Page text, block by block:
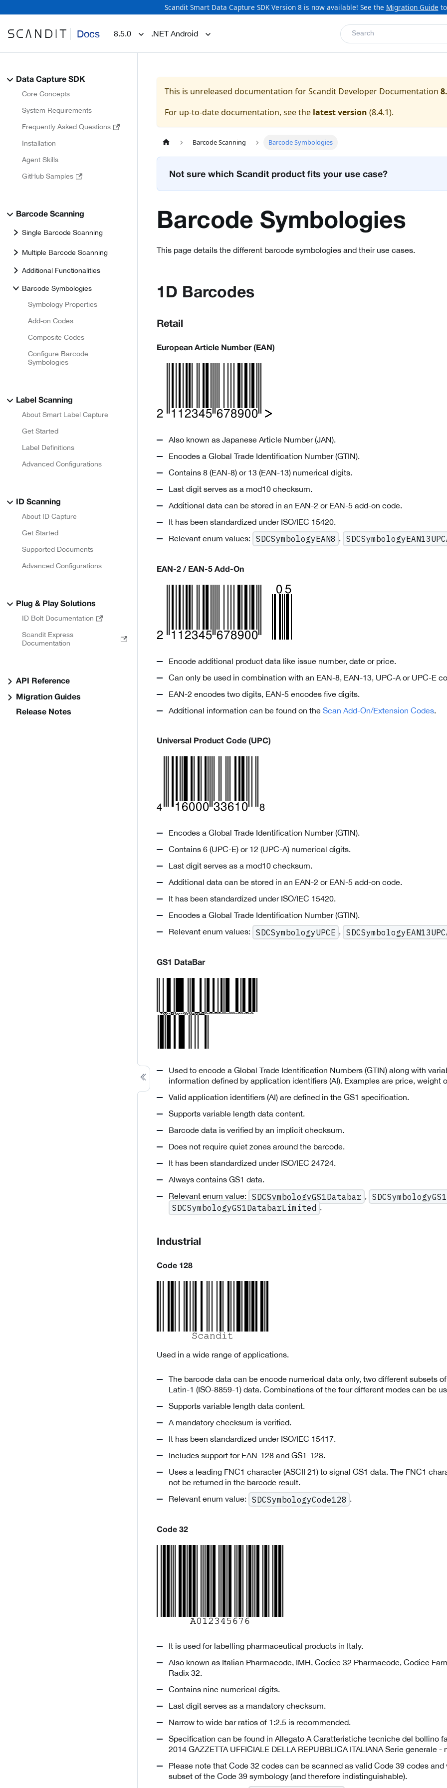
Scandit Smart Data Capture SDK Version 8 is now available! See the Migration Guide
Docs 8.5.0 .NET Android Search
Data Capture SDK
Core Concepts
System Requirements
Frequently Asked Questions
Installation
Agent Skills
GitHub Samples
Barcode Scanning
Single Barcode Scanning
Multiple Barcode Scanning
Additional Functionalities
Barcode Symbologies
Symbology Properties
Add-on Codes
Composite Codes
Configure Barcode
Symbologies
Label Scanning
About Smart Label Capture
Get Started
Label Definitions
Advanced Configurations
ID Scanning
About ID Capture
Get Started
Supported Documents
Advanced Configurations
Plug & Play Solutions
ID Bolt Documentation
Scandit Express
Documentation
API Reference
Migration Guides
Release Notes
This is unreleased documentation forScandit Developer Documentation
For up-to-date documentation, see the latest version (8.4.1).
Barcode Scanning Barcode Symbologies
Not sure which Scandit product fits your use case?
Barcode Symbologies
This page details the different barcode symbologies and their use cases.
1D Barcodes
Retail
European Article Number (EAN)
Also known as Japanese Article Number (JAN).
Encodes a Global Trade Identification Number (GTIN).
Contains 8 (EAN-8) or 13 (EAN-13) numerical digits.
Last digit serves as a mod10 checksum.
Additional data can be stored in an EAN-2 or EAN-5 add-on code.
It has been standardized under ISO/IEC 15420.
Relevant enum values:
SDCSymbologyEAN8 ,
EAN-2 / EAN-5 Add-On
Encode additional product data like issue number, date or price.
Can only be used in combination with an EAN-8, EAN-13, UPC-A or UPC-E
EAN-2 encodes two digits, EAN-5 encodes five digits.
Additional information can be found on the Scan Add-On/Extension Codes.
Universal Product Code (UPC)
Encodes a Global Trade Identification Number (GTIN).
Contains 6 (UPC-E) or 12 (UPC-A) numerical digits.
Last digit serves as a mod10 checksum.
Additional data can be stored in an EAN-2 or EAN-5 add-on code.
It has been standardized under ISO/IEC 15420.
Encodes a Global Trade Identification Number (GTIN).
Relevant enum values:
SDCSymbologyUPCE ,
GS1 DataBar
Used to encode a Global Trade Identification Numbers (GTIN) along with
information defined by application identifiers (AI). Examples are price, weight
Valid application identifiers (AI) are defined in the GS1 specification.
Supports variable length data content.
Barcode data is verified by an implicit checksum.
Does not require quiet zones around the barcode.
It has been standardized under ISO/IEC 24724.
Always contains GS1 data.
Relevant enum value:
SDCSymbologyGS1Databar ,
SDCSymbologyGS1DatabarLimited .
Industrial
Code 128
Used in a wide range of applications.
The barcode data can be encode numerical data only, two different subsets
Latin-1 (ISO-8859-1) data. Combinations of the four different modes can be
Supports variable length data content.
A mandatory checksum is verified.
It has been standardized under ISO/IEC 15417.
Includes support for EAN-128 and GS1-128.
Uses a leading FNC1 character (ASCII 21) to signal GS1 data. The FNC1
not be returned in the barcode result.
Relevant enum value:
SDCSymbologyCode128 .
Code 32
It is used for labelling pharmaceutical products in Italy.
Also known as Italian Pharmacode, IMH, Codice 32 Pharmacode, Codice
Radix 32.
Contains nine numerical digits.
Last digit serves as a mandatory checksum.
Narrow to wide bar ratios of 1:2.5 is recommended.
Specification can be found in Allegato A Caratteristiche tecniche del bollino
2014 GAZZETTA UFFICIALE DELLA REPUBBLICA ITALIANA Serie generale -
Please note that Code 32 codes can be scanned as valid Code 39 codes and
subset of the Code 39 symbology (and therefore indistinguishable).